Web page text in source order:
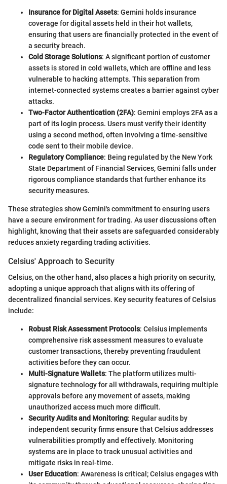
Insurance for Digital Assets: Gemini holds insurance
coverage for digital assets held in their hot wallets,
ensuring that users are financially protected in the event of
a security breach.
Cold Storage Solutions: A significant portion of customer
assets is stored in cold wallets, which are offline and less
vulnerable to hacking attempts. This separation from
internet-connected systems creates a barrier against cyber
attacks.
Two-Factor Authentication (2FA): Gemini employs 2FA as a
part of its login process. Users must verify their identity
using a second method, often involving a time-sensitive
code sent to their mobile device.
Regulatory Compliance: Being regulated by the New York
State Department of Financial Services, Gemini falls under
rigorous compliance standards that further enhance its
security measures.
These strategies show Gemini's commitment to ensuring users
have a secure environment for trading. As user discussions often
highlight, knowing that their assets are safeguarded considerably
reduces anxiety regarding trading activities.
Celsius' Approach to Security
Celsius, on the other hand, also places a high priority on security,
adopting a unique approach that aligns with its offering of
decentralized financial services. Key security features of Celsius
include:
Robust Risk Assessment Protocols: Celsius implements
comprehensive risk assessment measures to evaluate
customer transactions, thereby preventing fraudulent
activities before they can occur.
Multi-Signature Wallets: The platform utilizes multi-
signature technology for all withdrawals, requiring multiple
approvals before any movement of assets, making
unauthorized access much more difficult.
Security Audits and Monitoring: Regular audits by
independent security firms ensure that Celsius addresses
vulnerabilities promptly and effectively. Monitoring
systems are in place to track unusual activities and
mitigate risks in real-time.
User Education: Awareness is critical; Celsius engages with